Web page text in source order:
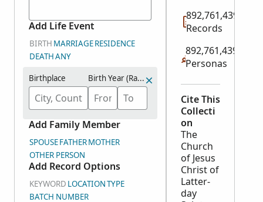
Add Life Event
BIRTH MARRIAGERESIDENCE
DEATHANY
Birthplace Birth Year (Range)
Add Family Member
SPOUSEFATHERMOTHER
OTHER PERSON
Add Record Options
KEYWORD LOCATIONTYPE
BATCH NUMBER
892,761,439
Records
892,761,439
Personas
Cite This
Collecti
on
The
Church
of Jesus
Christ of
Latter-
day